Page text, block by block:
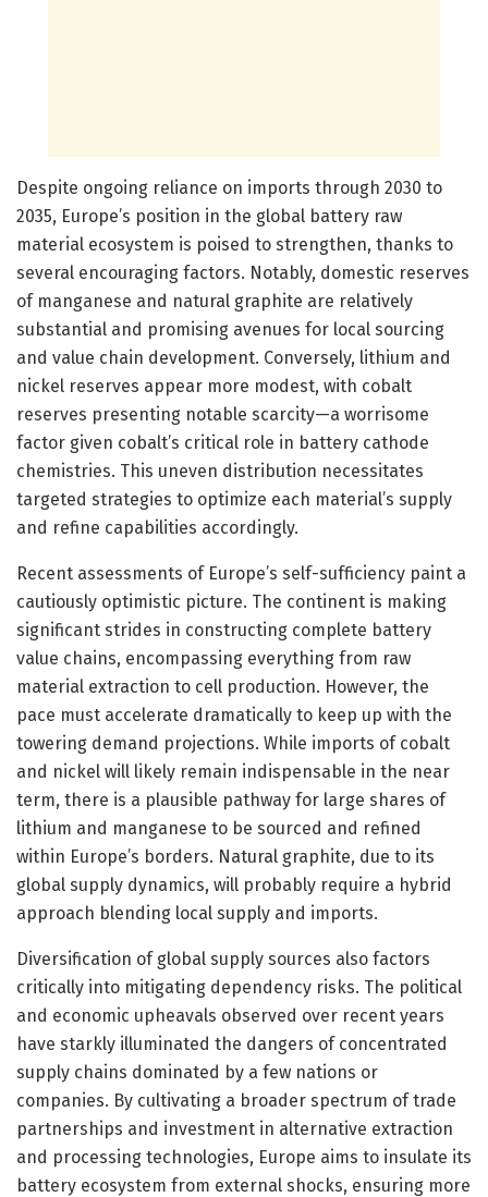
Despite ongoing reliance on imports through 2030 to
2035, Europe’s position in the global battery raw
material ecosystem is poised to strengthen, thanks to
several encouraging factors. Notably, domestic reserves
of manganese and natural graphite are relatively
substantial and promising avenues for local sourcing
and value chain development. Conversely, lithium and
nickel reserves appear more modest, with cobalt
reserves presenting notable scarcity—a worrisome
factor given cobalt’s critical role in battery cathode
chemistries. This uneven distribution necessitates
targeted strategies to optimize each material’s supply
and refine capabilities accordingly.
Recent assessments of Europe’s self-sufficiency paint a
cautiously optimistic picture. The continent is making
significant strides in constructing complete battery
value chains, encompassing everything from raw
material extraction to cell production. However, the
pace must accelerate dramatically to keep up with the
towering demand projections. While imports of cobalt
and nickel will likely remain indispensable in the near
term, there is a plausible pathway for large shares of
lithium and manganese to be sourced and refined
within Europe’s borders. Natural graphite, due to its
global supply dynamics, will probably require a hybrid
approach blending local supply and imports.
Diversification of global supply sources also factors
critically into mitigating dependency risks. The political
and economic upheavals observed over recent years
have starkly illuminated the dangers of concentrated
supply chains dominated by a few nations or
companies. By cultivating a broader spectrum of trade
partnerships and investment in alternative extraction
and processing technologies, Europe aims to insulate its
battery ecosystem from external shocks, ensuring more